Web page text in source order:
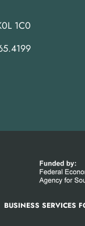
1C0
BUSINESS SERVICES